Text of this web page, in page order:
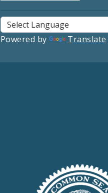
Powered by Translate